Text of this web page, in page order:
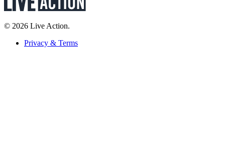
© 2026 Live Action.
Privacy & Terms